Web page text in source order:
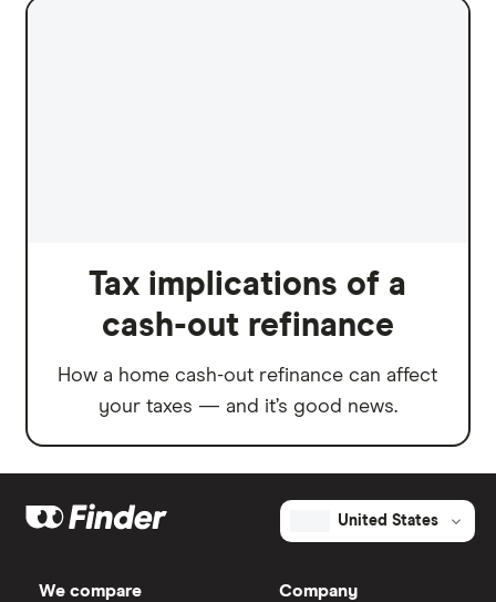
Tax implications of a
cash-out refinance
How a home cash-out refinance can affect
your taxes — and it’s good news.
United States
We compare Company